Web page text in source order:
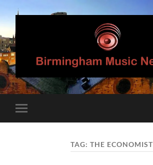
Birmingham
Music
Network
mobile
TAG:THE ECONOMIST